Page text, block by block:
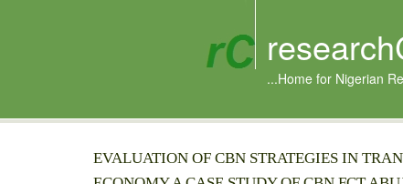
...Home for Nigerian
EVALUATION OF CBN STRATEGIES IN